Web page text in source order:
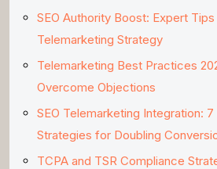
SEO Authority Boost: Expert
Telemarketing Strategy
Telemarketing Best Practices
Overcome Objections
SEO Telemarketing Integration:
Strategies for Doubling
TCPA and TSR Compliance